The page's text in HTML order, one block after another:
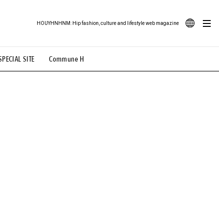
SITE Commune H
HOUYHNHNM: Hip fashion, culture and lifestyle web magazine
Illustration # Back Alley Teen.
# TOTOKEN #FASHION #MUSIC #MOVIE